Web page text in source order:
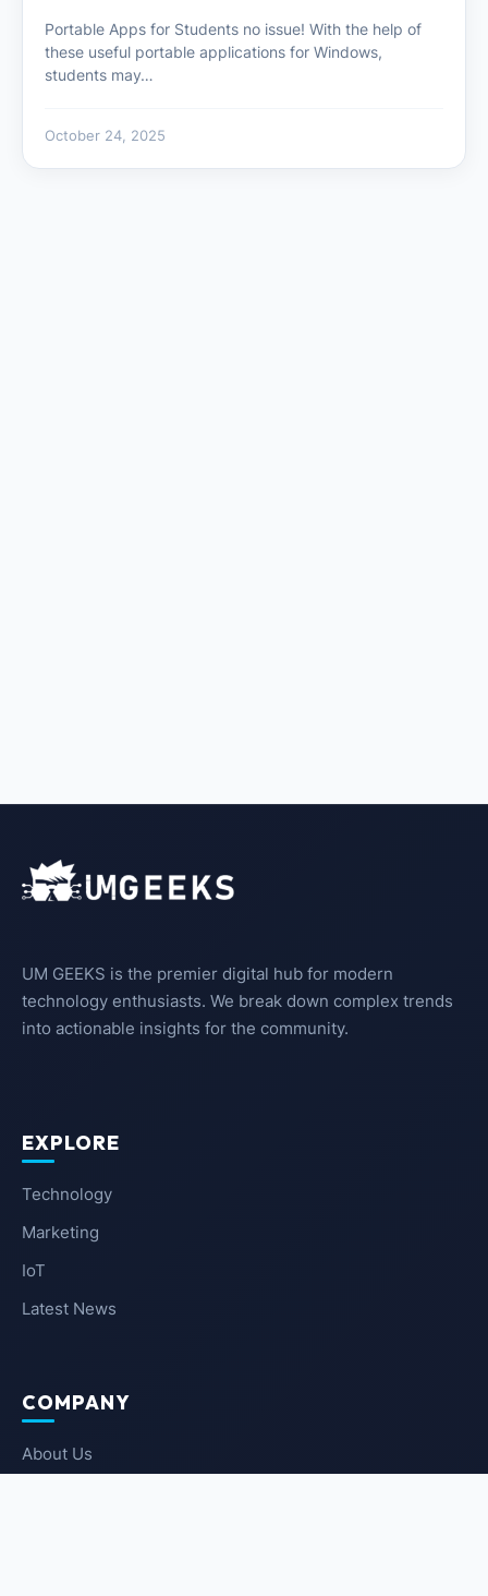
Portable Apps for Students no issue! With the help of
these useful portable applications for Windows,
students may…
October 24, 2025
UM GEEKS is the premier digital hub for modern
technology enthusiasts. We break down complex trends
into actionable insights for the community.
EXPLORE
Technology
Marketing
IoT
Latest News
COMPANY
About Us